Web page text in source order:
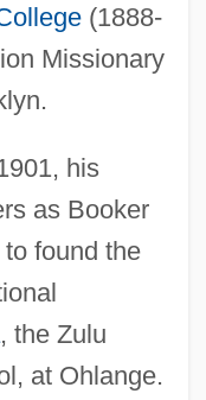
(1888-
Missionary
his
as Booker
found the
, the Zulu
at Ohlange.